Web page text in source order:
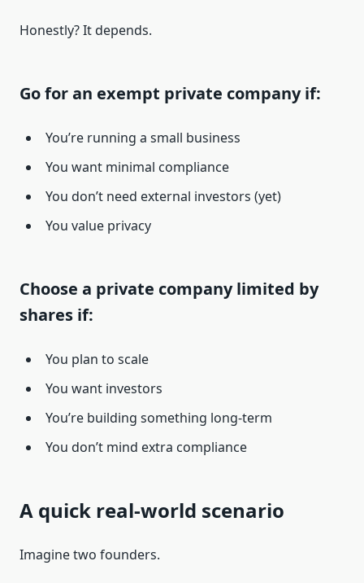
Honestly? It depends.
Go for an exempt private company if:
You’re running a small business
You want minimal compliance
You don’t need external investors (yet)
You value privacy
Choose a private company limited by
shares if:
You plan to scale
You want investors
You’re building something long-term
You don’t mind extra compliance
A quick real-world scenario
Imagine two founders.